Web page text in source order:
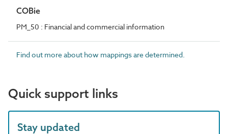
COBie
PM_50 : Financial and commercial information
Find out more about how mappings are determined.
Quick support links
Stay updated